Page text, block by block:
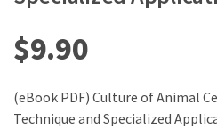
$9.90
(eBook PDF) Culture of Animal
Technique and Specialized